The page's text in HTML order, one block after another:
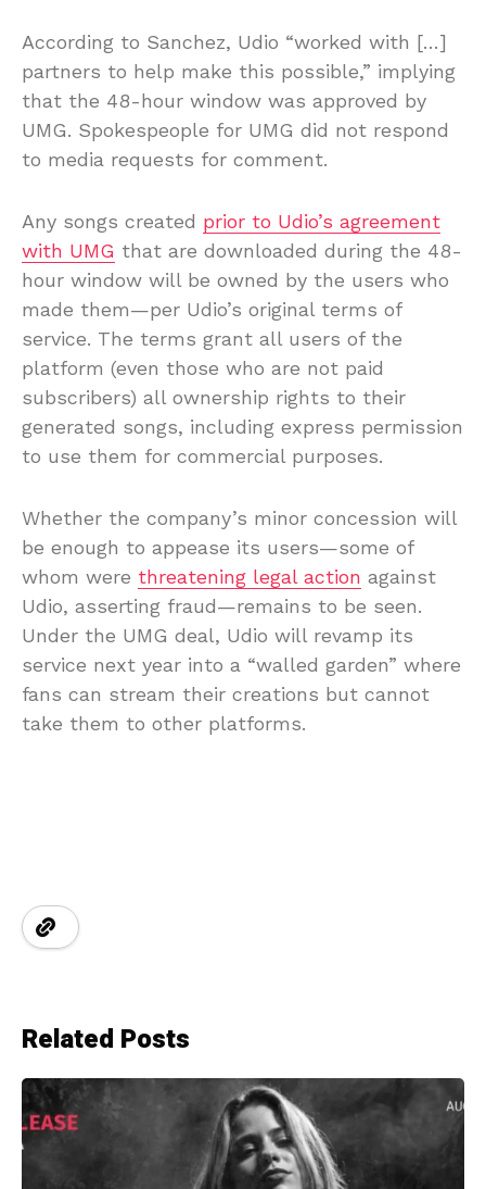
According to Sanchez, Udio “worked with […]
partners to help make this possible,” implying
that the 48-hour window was approved by
UMG. Spokespeople for UMG did not respond
to media requests for comment.
Any songs created prior to Udio’s agreement
with UMG that are downloaded during the 48-
hour window will be owned by the users who
made them—per Udio’s original terms of
service. The terms grant all users of the
platform (even those who are not paid
subscribers) all ownership rights to their
generated songs, including express permission
to use them for commercial purposes.
Whether the company’s minor concession will
be enough to appease its users—some of
whom were threatening legal action against
Udio, asserting fraud—remains to be seen.
Under the UMG deal, Udio will revamp its
service next year into a “walled garden” where
fans can stream their creations but cannot
take them to other platforms.
Related Posts